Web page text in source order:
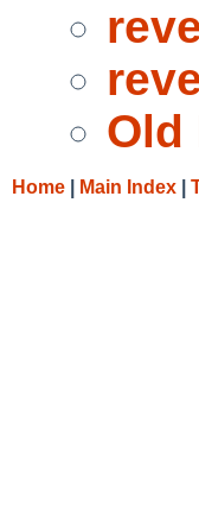
Old
Home Main Index